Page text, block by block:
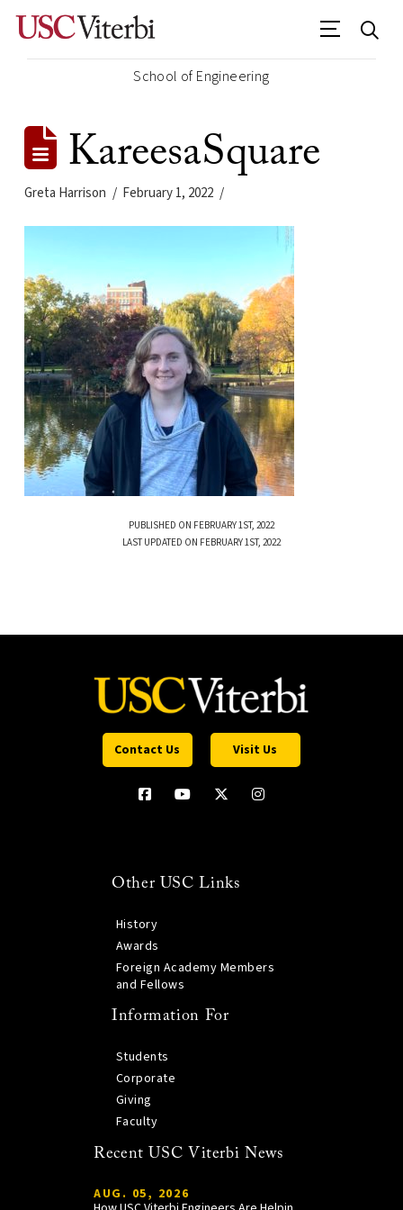
School of Engineering
KareesaSquare
Greta Harrison February 1, 2022
PUBLISHED ON FEBRUARY 1ST, 2022
LAST UPDATED ON FEBRUARY 1ST, 2022
Contact Us Visit Us
Other USC Links
History
Awards
Foreign Academy Members
and Fellows
Information For
Students
Corporate
Giving
Faculty
Recent USC Viterbi News
AUG. 05, 2026